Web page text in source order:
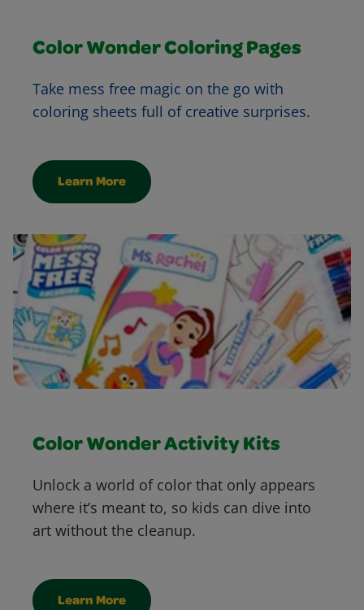
Color Wonder Coloring Pages
Take mess free magic on the go with
coloring sheets full of creative surprises.
Learn More
Color Wonder Activity Kits
Unlock a world of color that only appears
where it’s meant to, so kids can dive into
art without the cleanup.
Learn More